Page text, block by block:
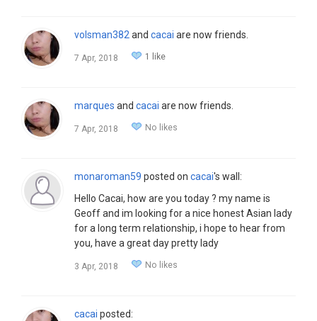
volsman382 and cacai are now friends.
7 Apr, 2018 1 like
marques and cacai are now friends.
7 Apr, 2018 No likes
monaroman59 posted on cacai's wall:
Hello Cacai, how are you today ? my name is
Geoff and im looking for a nice honest Asian lady
for a long term relationship, i hope to hear from
you, have a great day pretty lady
3 Apr, 2018 No likes
cacai posted: